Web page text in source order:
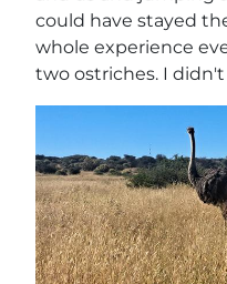
could have stayed
whole experience
two ostriches. I